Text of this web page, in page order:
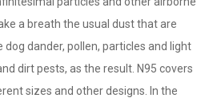
a breath the usual dust that are
dog dander, pollen, particles and light
dirt pests, as the result. N95 covers
sizes and other designs. In the